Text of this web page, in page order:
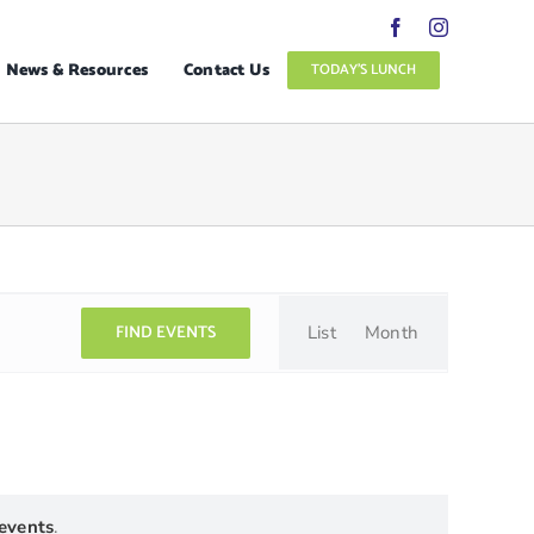
News & Resources Contact Us TODAY’S LUNCH
.
FIND EVENTS Views
List Month